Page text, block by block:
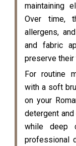
maintaining
Over time,
allergens,
and fabric
preserve their
For routine
with a soft
on your
detergent
while deep
professional